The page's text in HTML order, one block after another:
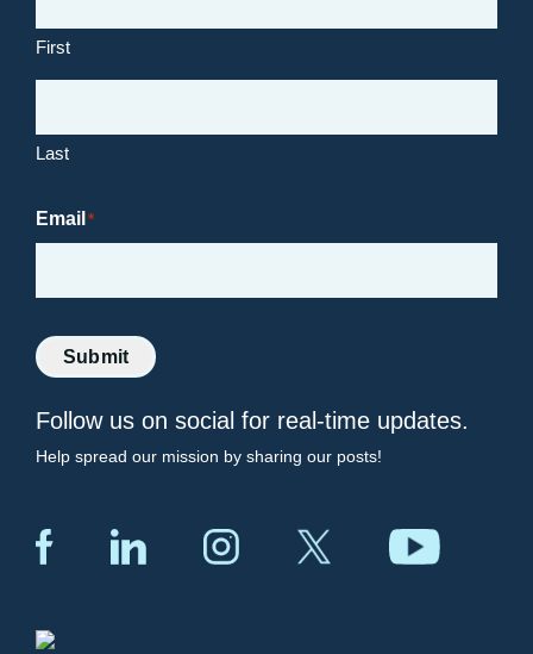
First
Last
Email *
Submit
Follow us on social for real-time updates.
Help spread our mission by sharing our posts!